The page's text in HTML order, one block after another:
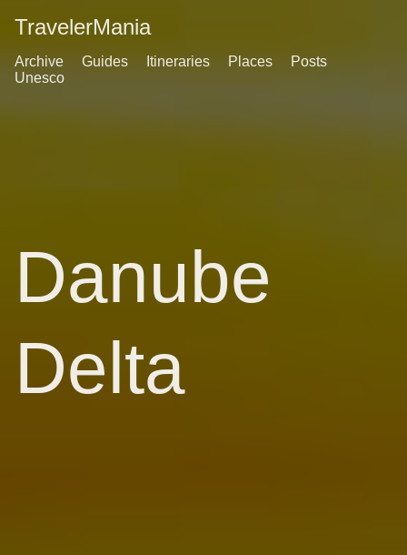
TravelerMania
Archive Guides Itineraries Places
Posts
Unesco
Danube
Delta